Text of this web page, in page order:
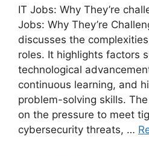
IT Jobs: Why They’re
Jobs: Why They’re
discusses the
roles. It highlights factors
technological
continuous learning, and
problem-solving skills.
on the pressure to meet
cybersecurity threats, …